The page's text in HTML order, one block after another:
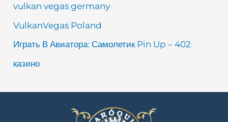
vulkan vegas germany
VulkanVegas Poland
Играть В Авиатора: Самолетик Pin Up – 402
казино